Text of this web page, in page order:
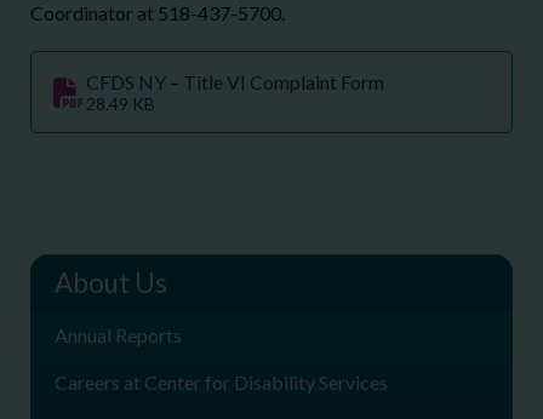
Coordinator at 518-437-5700.
CFDS NY – Title VI Complaint Form
28.49 KB
About Us
Annual Reports
Careers at Center for Disability Services